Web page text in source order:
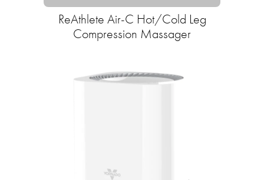
ReAthlete Air-C Hot/Cold Leg
Compression Massager